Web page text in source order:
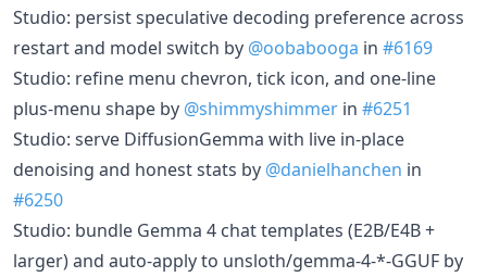
Studio: persist speculative decoding preference across
restart and model switch by @oobabooga in #6169
Studio: refine menu chevron, tick icon, and one-line
plus-menu shape by @shimmyshimmer in #6251
Studio: serve DiffusionGemma with live in-place
denoising and honest stats by @danielhanchen in
#6250
Studio: bundle Gemma 4 chat templates (E2B/E4B +
larger) and auto-apply to unsloth/gemma-4-*-GGUF by